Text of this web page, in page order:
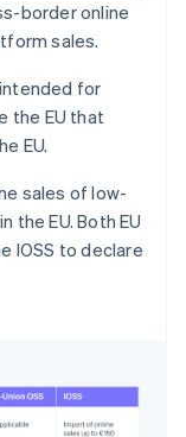
border online
sales.
for
the EU that
EU.
sales of low-
the EU. Both EU
IOSS to declare